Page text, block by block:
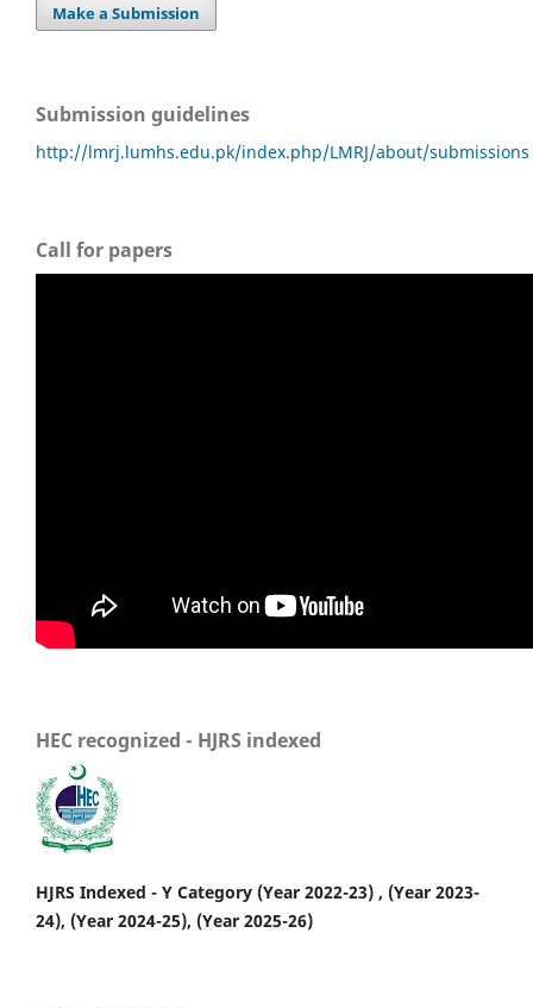
Make a Submission
Submission guidelines
http://lmrj.lumhs.edu.pk/index.php/LMRJ/about/submissions
Call for papers
HEC recognized - HJRS indexed
HJRS Indexed - Y Category (Year 2022-23) , (Year 2023-
24), (Year 2024-25), (Year 2025-26)